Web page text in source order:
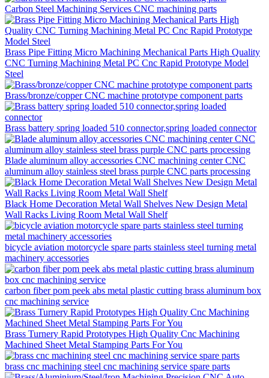
Carbon Steel Machining Services CNC machining parts
Brass Pipe Fitting Micro Machining Mechanical Parts High Quality
CNC Turning Machining Metal PC Cnc Rapid Prototype Model
Steel
Brass/bronze/copper CNC machine prototype component parts
Brass battery spring loaded 510 connector,spring loaded connector
Blade aluminum alloy accessories CNC machining center CNC
aluminum alloy stainless steel brass purple CNC parts processing
Black Home Decoration Metal Wall Shelves New Design Metal
Wall Racks Living Room Metal Wall Shelf
bicycle aviation motorcycle spare parts stainless steel turning metal
machinery accessories
carbon fiber pom peek abs metal plastic cutting brass aluminum box
cnc machining service
Brass Turnery Rapid Prototypes High Quality Cnc Machining
Machined Sheet Metal Stamping Parts For You
brass cnc machining steel cnc machining service spare parts